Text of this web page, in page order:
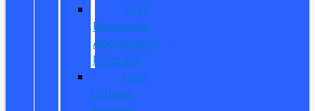
First
Responder
Appreciation
Program
Ford
College